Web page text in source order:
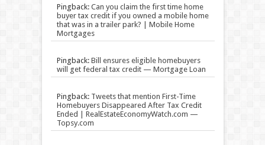
Pingback: Can you claim the first time home
buyer tax credit if you owned a mobile home
that was in a trailer park? | Mobile Home
Mortgages
Pingback: Bill ensures eligible homebuyers
will get federal tax credit — Mortgage Loan
Pingback: Tweets that mention First-Time
Homebuyers Disappeared After Tax Credit
Ended | RealEstateEconomyWatch.com —
Topsy.com